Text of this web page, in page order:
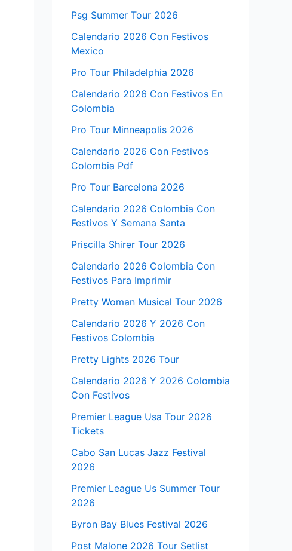
Psg Summer Tour 2026
Calendario 2026 Con Festivos
Mexico
Pro Tour Philadelphia 2026
Calendario 2026 Con Festivos En
Colombia
Pro Tour Minneapolis 2026
Calendario 2026 Con Festivos
Colombia Pdf
Pro Tour Barcelona 2026
Calendario 2026 Colombia Con
Festivos Y Semana Santa
Priscilla Shirer Tour 2026
Calendario 2026 Colombia Con
Festivos Para Imprimir
Pretty Woman Musical Tour 2026
Calendario 2026 Y 2026 Con
Festivos Colombia
Pretty Lights 2026 Tour
Calendario 2026 Y 2026 Colombia
Con Festivos
Premier League Usa Tour 2026
Tickets
Cabo San Lucas Jazz Festival
2026
Premier League Us Summer Tour
2026
Byron Bay Blues Festival 2026
Post Malone 2026 Tour Setlist